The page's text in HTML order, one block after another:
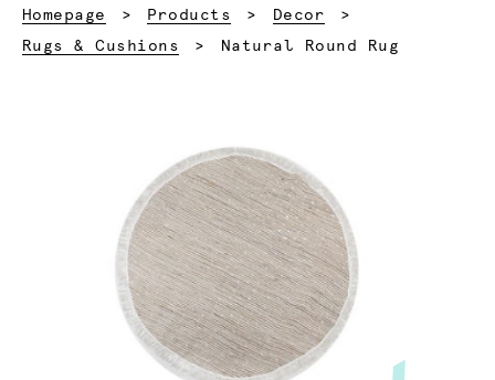
Homepage Products
Decor
Rugs & Cushions
Current:
Natural Round Rug